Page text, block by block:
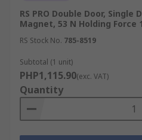
RS PRO Double Door,
Magnet, 53 N Holding Force
RS Stock No. 785-8519
Subtotal (1 unit)
PHP1,115.90(exc. VAT)
Quantity